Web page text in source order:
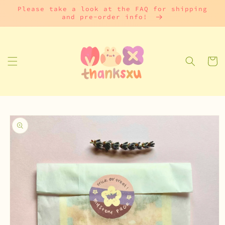
Skip to
Please take a look at the FAQ for shipping
and pre-order info!
Cart
Skip to
product
information